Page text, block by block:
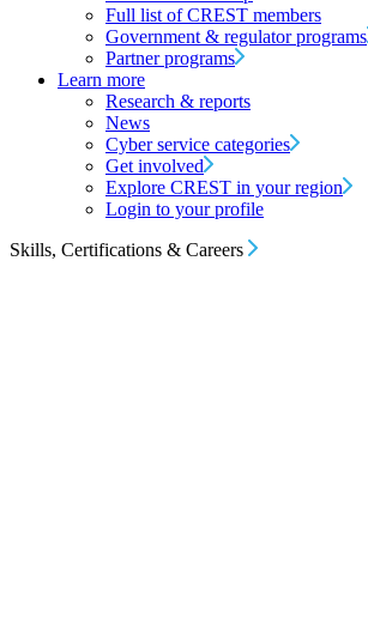
Full list of CREST members
Government & regulator programs
Partner programs
Learn more
Research & reports
News
Cyber service categories
Get involved
Explore CREST in your region
Login to your profile
Skills, Certifications & Careers